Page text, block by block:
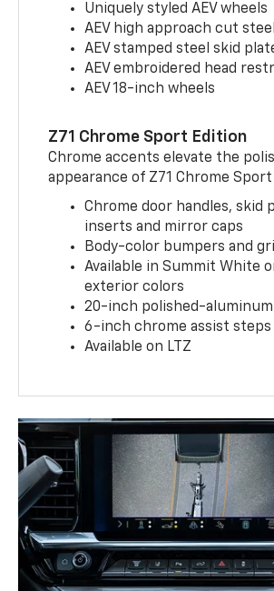
Uniquely styled AEV wheels
AEV high approach cut
AEV stamped steel skid
AEV embroidered head
AEV 18-inch wheels
Z71 Chrome Sport Edition
Chrome accents elevate the
appearance of Z71 Chrome
Chrome door handles, skid
inserts and mirror caps
Body-color bumpers and
Available in Summit White
exterior colors
20-inch polished-aluminum
6-inch chrome assist steps
Available on LTZ